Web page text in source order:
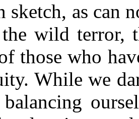
sketch, as can
wild terror,
those who
While we
balancing